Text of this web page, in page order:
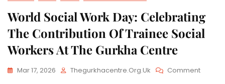
World Social Work Day: Celebrating
The Contribution Of Trainee Social
Workers At The Gurkha Centre
Mar 17, 2026 Thegurkhacentre.org.uk Comment